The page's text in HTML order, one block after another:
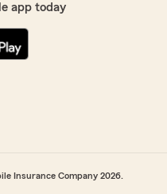
app today
Insurance Company 2026.